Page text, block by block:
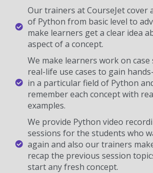
Our trainers at CourseJet cover
of Python from basic level to
make learners get a clear idea
aspect of a concept.
We make learners work on case
real-life use cases to gain
in a particular field of Python
remember each concept with
examples.
We provide Python video
sessions for the students who
again and also our trainers
recap the previous session
start any fresh concept.